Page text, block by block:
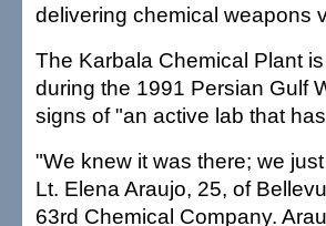
delivering chemical weapons
The Karbala Chemical Plant
during the 1991 Persian Gulf
signs of "an active lab that
"We knew it was there; we
Lt. Elena Araujo, 25, of
63rd Chemical Company.